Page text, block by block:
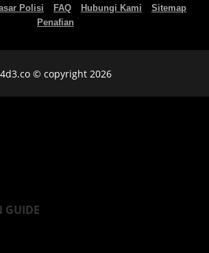
Polisi
FAQ Hubungi Kami
Sitemap
Penafian
4d3.co © copyright 2026
GUIDE